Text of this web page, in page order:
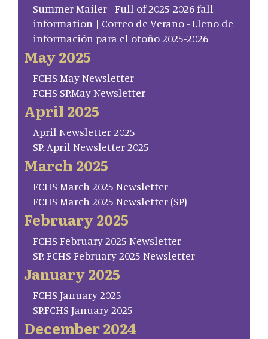
Summer Mailer - Full of 2025-2026 fall
information | Correo de Verano - Lleno de
información para el otoño 2025-2026
May 2025
FCHS May Newsletter
FCHS SP.May Newsletter
April 2025
April Newsletter 2025
SP. April Newsletter 2025
March 2025
FCHS March 2025 Newsletter
FCHS March 2025 Newsletter (SP)
February 2025
FCHS February 2025 Newsletter
SP. FCHS February 2025 Newsletter
January 2025
FCHS January 2025
SP.FCHS January 2025
December 2024